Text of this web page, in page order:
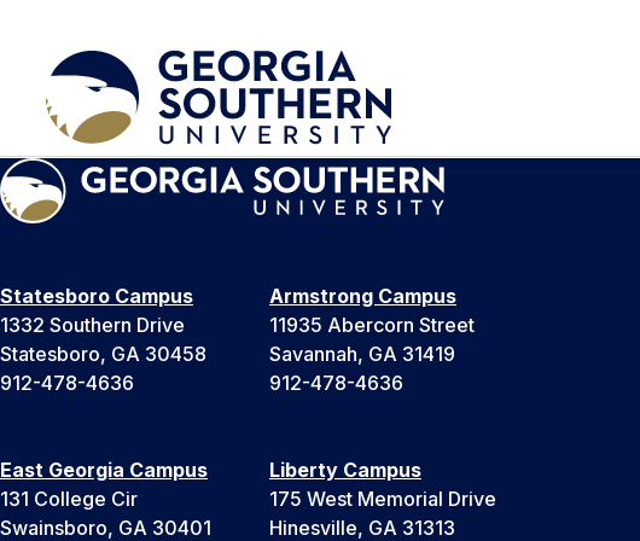
Statesboro Campus
1332 Southern Drive
Statesboro, GA 30458
912-478-4636
Armstrong Campus
11935 Abercorn Street
Savannah, GA 31419
912-478-4636
East Georgia Campus
131 College Cir
Swainsboro, GA 30401
Liberty Campus
175 West Memorial Drive
Hinesville, GA 31313